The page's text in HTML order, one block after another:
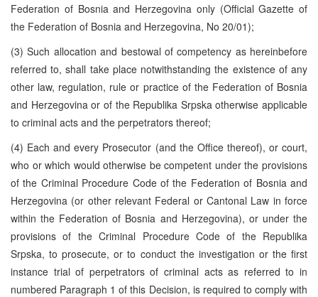
Federation of Bosnia and Herzegovina only (Official Gazette of
the Federation of Bosnia and Herzegovina, No 20/01);
(3) Such allocation and bestowal of competency as hereinbefore
referred to, shall take place notwithstanding the existence of any
other law, regulation, rule or practice of the Federation of Bosnia
and Herzegovina or of the Republika Srpska otherwise applicable
to criminal acts and the perpetrators thereof;
(4) Each and every Prosecutor (and the Office thereof), or court,
who or which would otherwise be competent under the provisions
of the Criminal Procedure Code of the Federation of Bosnia and
Herzegovina (or other relevant Federal or Cantonal Law in force
within the Federation of Bosnia and Herzegovina), or under the
provisions of the Criminal Procedure Code of the Republika
Srpska, to prosecute, or to conduct the investigation or the first
instance trial of perpetrators of criminal acts as referred to in
numbered Paragraph 1 of this Decision, is required to comply with